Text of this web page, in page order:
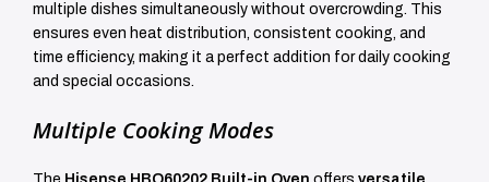
multiple dishes simultaneously without overcrowding. This
ensures even heat distribution, consistent cooking, and
time efficiency, making it a perfect addition for daily cooking
and special occasions.
Multiple Cooking Modes